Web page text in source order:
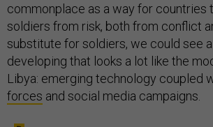
commonplace as a way for countries
soldiers from risk, both from conflict
substitute for soldiers, we could see
developing that looks a lot like the
Libya: emerging technology coupled
forces and social media campaigns.